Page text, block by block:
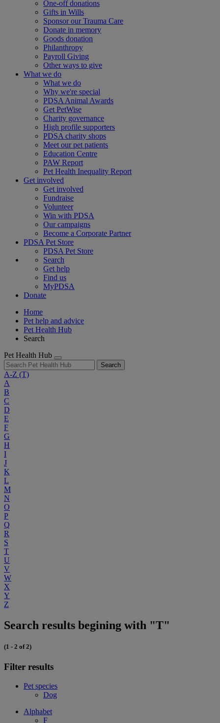
One-off donations
Gifts in Wills
Sponsor our Trauma Care
Donate in memory
Goods donation
Philanthropy
Payroll Giving
Other ways to give
What we do
What we do
Why we're special
PDSA Animal Awards
Get PetWise
Charity governance
High profile supporters
PDSA charity shops
Meet our pet patients
Education Centre
PAW Report
Pet Health Inequality Report
Get involved
Get involved
Fundraise
Volunteer
Win with PDSA
Our campaigns
Become a Corporate Partner
PDSA Pet Store
PDSA Pet Store
Search
Get help
Find us
MyPDSA
Donate
Home
Pet help and advice
Pet Health Hub
Search
Pet Health Hub
Search
A-Z (T)
A
B
C
D
E
F
G
H
I
J
K
L
M
N
O
P
Q
R
S
T
U
V
W
X
Y
Z
Search results begining with "T"
(1 - 2 of 2)
Filter results
Pet species
Dog
Alphabet
F